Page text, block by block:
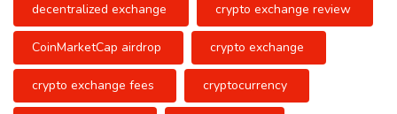
decentralized exchange crypto exchange review
CoinMarketCap airdrop crypto exchange
crypto exchange fees cryptocurrency